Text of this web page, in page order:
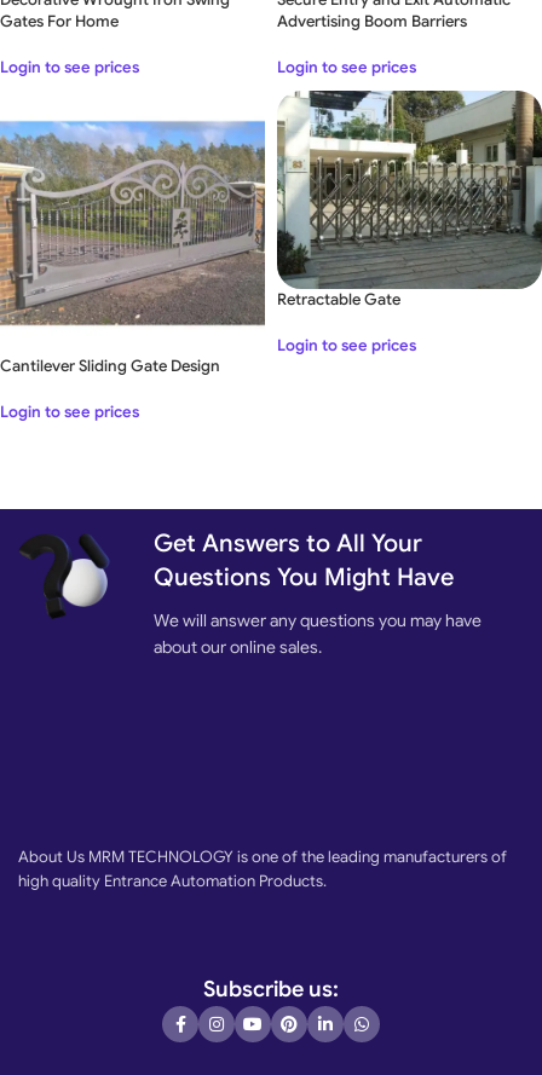
Gates For Home
Login to see prices
Advertising Boom Barriers
Login to see prices
Cantilever Sliding Gate Design
Login to see prices
Retractable Gate
Login to see prices
Get Answers to All Your
Questions You Might Have
We will answer any questions you may have
about our online sales.
About Us MRM TECHNOLOGY is one of the leading manufacturers of
high quality Entrance Automation Products.
Subscribe us: